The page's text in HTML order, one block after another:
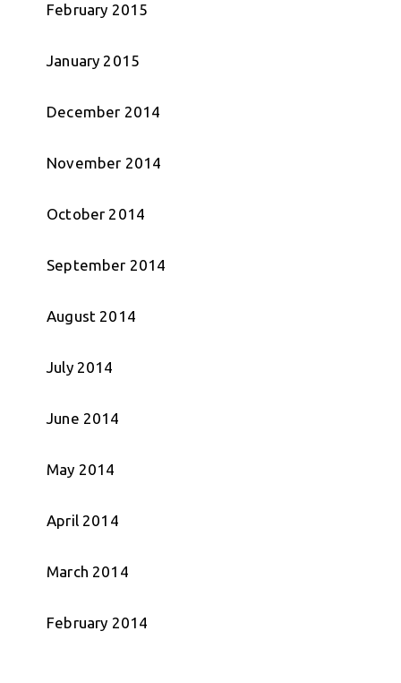
February 2015
January 2015
December 2014
November 2014
October 2014
September 2014
August 2014
July 2014
June 2014
May 2014
April 2014
March 2014
February 2014